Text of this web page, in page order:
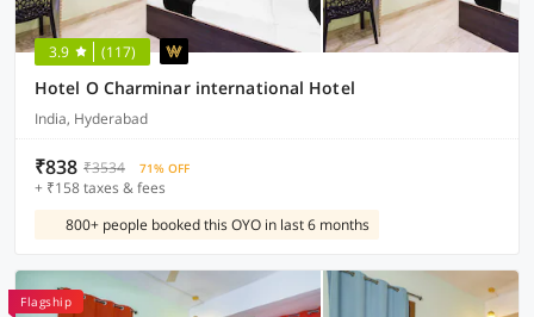
3.9 (117)
Hotel O Charminar international Hotel
India, Hyderabad
₹838 ₹3534 71% OFF
+ ₹158 taxes & fees
800+ people booked this OYO in last 6 months
Flagship